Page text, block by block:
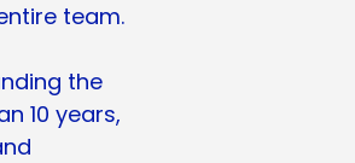
team.
the
10 years,